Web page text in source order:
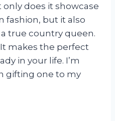
does it showcase
fashion, but it also
true country queen.
makes the perfect
in your life. I’m
gifting one to my